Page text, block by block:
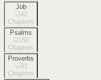
Job
42
Chapters
Psalms
150
Chapters
Proverbs
31
Chapters